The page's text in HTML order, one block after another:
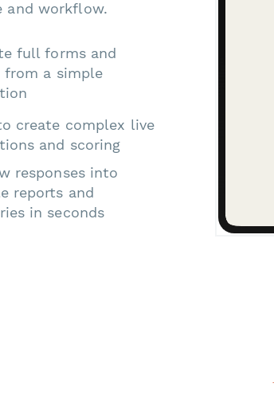
and workflow.
full forms and
from a simple
create complex live
and scoring
responses into
reports and
in seconds